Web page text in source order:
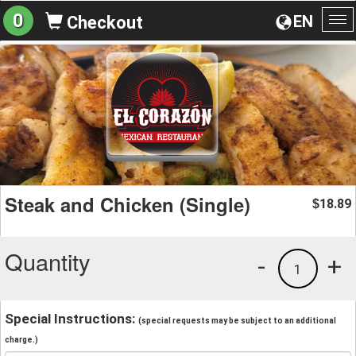
EN
0 Checkout
Steak and Chicken (Single) $18.89
Quantity +
1
-
Special Instructions: (special requests may be subject to an additional
charge.)